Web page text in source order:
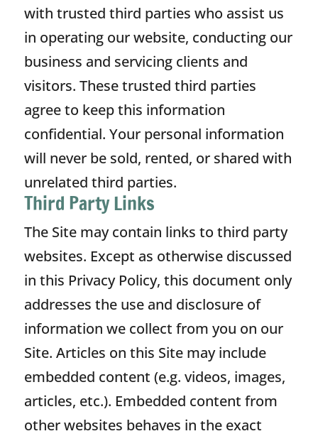
with trusted third parties who assist us
in operating our website, conducting our
business and servicing clients and
visitors. These trusted third parties
agree to keep this information
confidential. Your personal information
will never be sold, rented, or shared with
unrelated third parties.
Third Party Links
The Site may contain links to third party
websites. Except as otherwise discussed
in this Privacy Policy, this document only
addresses the use and disclosure of
information we collect from you on our
Site. Articles on this Site may include
embedded content (e.g. videos, images,
articles, etc.). Embedded content from
other websites behaves in the exact